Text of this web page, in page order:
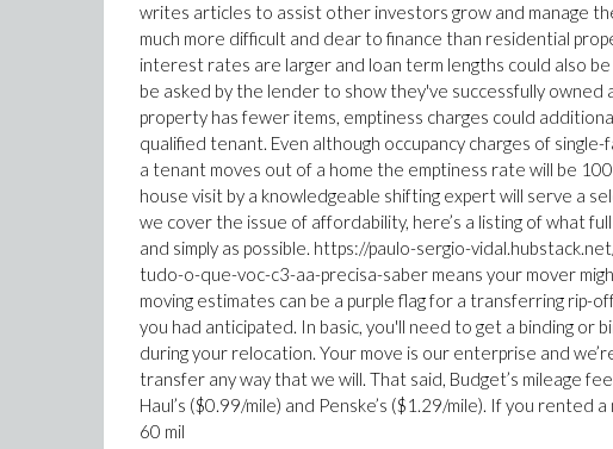
writes articles to assist other investors grow and manage
much more difficult and dear to finance than residential
interest rates are larger and loan term lengths could also
be asked by the lender to show they've successfully
property has fewer items, emptiness charges could
qualified tenant. Even although occupancy charges of
a tenant moves out of a home the emptiness rate will be
house visit by a knowledgeable shifting expert will serve a
we cover the issue of affordability, here’s a listing of what
and simply as possible. https://paulo-sergio-
tudo-o-que-voc-c3-aa-precisa-saber means your mover
moving estimates can be a purple flag for a transferring rip-
you had anticipated. In basic, you'll need to get a binding
during your relocation. Your move is our enterprise and
transfer any way that we will. That said, Budget’s mileage
Haul’s ($0.99/mile) and Penske’s ($1.29/mile). If you
60 mil